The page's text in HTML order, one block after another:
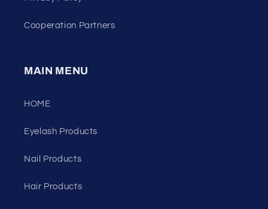
Cooperation Partners
MAIN MENU
HOME
Eyelash Products
Nail Products
Hair Products